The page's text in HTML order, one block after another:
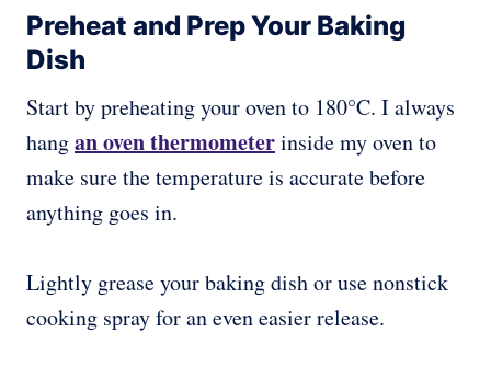
Preheat and Prep Your Baking
Dish
Start by preheating your oven to 180°C. I always
hangan oven thermometerinside my oven to
make sure the temperature is accurate before
anything goes in.
Lightly grease your baking dish or use nonstick
cooking spray for an even easier release.